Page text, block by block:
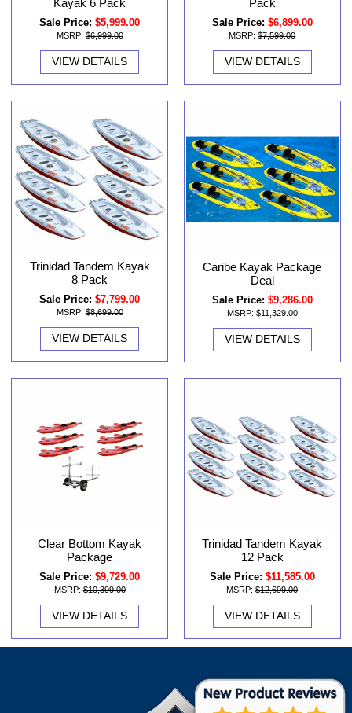
Sale Price: $5,999.00
MSRP: $6,999.00
VIEW DETAILS
Sale Price: $6,899.00
MSRP: $7,599.00
VIEW DETAILS
Trinidad Tandem Kayak
8 Pack
Sale Price: $7,799.00
MSRP: $8,699.00
VIEW DETAILS
Caribe Kayak Package
Deal
Sale Price: $9,286.00
MSRP: $11,329.00
VIEW DETAILS
Clear Bottom Kayak
Package
Sale Price: $9,729.00
MSRP: $10,399.00
VIEW DETAILS
Trinidad Tandem Kayak
12 Pack
Sale Price: $11,585.00
MSRP: $12,699.00
VIEW DETAILS